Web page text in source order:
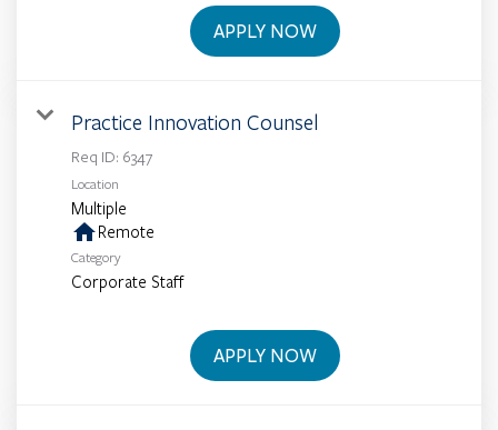
APPLY NOW
Practice Innovation Counsel
Req ID: 6347
Location
Multiple
homeRemote
Category
Corporate Staff
APPLY NOW